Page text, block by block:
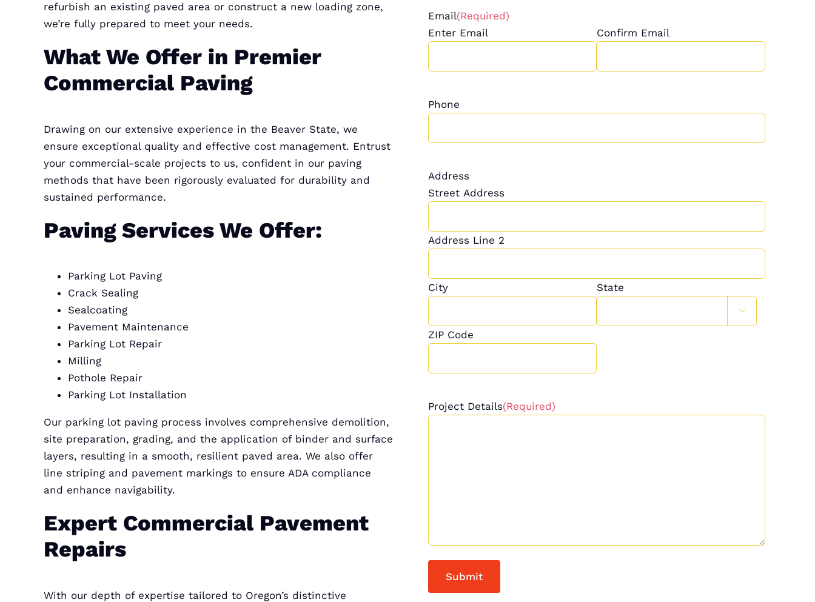
refurbish an existing paved area or construct a new loading zone,
we’re fully prepared to meet your needs.
What We Offer in Premier
Commercial Paving
Drawing on our extensive experience in the Beaver State, we
ensure exceptional quality and effective cost management. Entrust
your commercial-scale projects to us, confident in our paving
methods that have been rigorously evaluated for durability and
sustained performance.
Paving Services We Offer:
Parking Lot Paving
Crack Sealing
Sealcoating
Pavement Maintenance
Parking Lot Repair
Milling
Pothole Repair
Parking Lot Installation
Our parking lot paving process involves comprehensive demolition,
site preparation, grading, and the application of binder and surface
layers, resulting in a smooth, resilient paved area. We also offer
line striping and pavement markings to ensure ADA compliance
and enhance navigability.
Expert Commercial Pavement
Repairs
With our depth of expertise tailored to Oregon’s distinctive
Email(Required)
Enter Email
Confirm Email
Phone
Address
Street Address
Address Line 2
City State

ZIP Code
Project Details(Required)